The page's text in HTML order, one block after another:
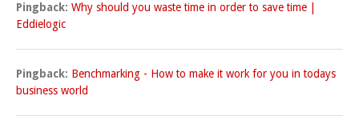
Pingback: Why should you waste time in order to save time |
Eddielogic
Pingback: Benchmarking - How to make it work for you in todays
business world